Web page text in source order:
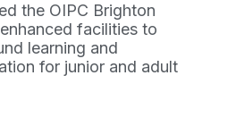
the OIPC Brighton
facilities to
learning and
for junior and adult